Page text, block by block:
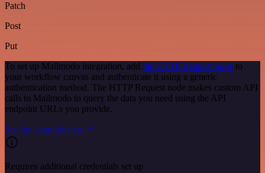
Patch
Post
Put
To set up Mailmodo integration, add the HTTP Request node to
your workflow canvas and authenticate it using a generic
authentication method. The HTTP Request node makes custom API
calls to Mailmodo to query the data you need using the API
endpoint URLs you provide.
See the example here
Requires additional credentials set up